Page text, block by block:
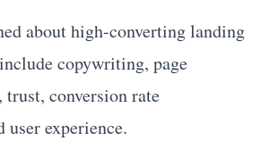
about high-converting landing
copywriting, page
conversion rate
experience.